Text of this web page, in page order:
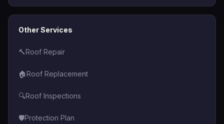
Other Services
🔨Roof Repair
🏠 Roof Replacement
🔍Roof Inspections
🛡️Protection Plan